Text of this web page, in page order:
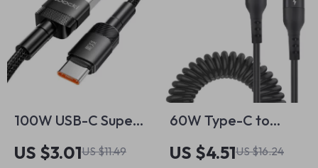
100W USB-C Super
Fast Charging
Cable
US $3.01US $11.49
60W Type-C to
Type-C Retractable
Fast Charging
US $4.51US $16.24